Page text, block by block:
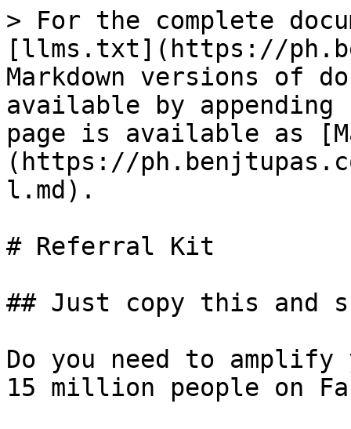
> For the complete
[llms.txt](https://
Markdown versions of
available by
page is available as
(https://
l.md).
# Referral Kit
## Just copy this and
Do you need to
15 million people on